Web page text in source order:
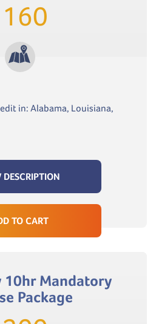
160
in: Alabama, Louisiana,
DESCRIPTION
TO CART
10hr Mandatory
Package